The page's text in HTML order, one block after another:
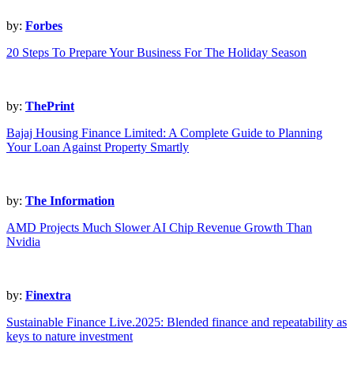
by: Forbes
20 Steps To Prepare Your Business For The Holiday Season
by: ThePrint
Bajaj Housing Finance Limited: A Complete Guide to Planning
Your Loan Against Property Smartly
by: The Information
AMD Projects Much Slower AI Chip Revenue Growth Than
Nvidia
by: Finextra
Sustainable Finance Live.2025: Blended finance and repeatability as
keys to nature investment